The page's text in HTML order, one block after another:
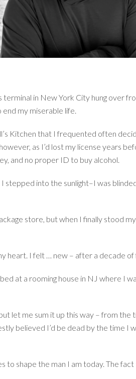
in New York City hung over
my miserable life.
Kitchen that I frequented often
as I’d lost my license years
and no proper ID to buy alcohol.
into the sunlight–I was
store, but when I finally stood
heart. I felt … new – after a decade of
at a rooming house in NJ where I
let me sum it up this way – from
believed I’d be dead by the time I
shape the man I am today. The